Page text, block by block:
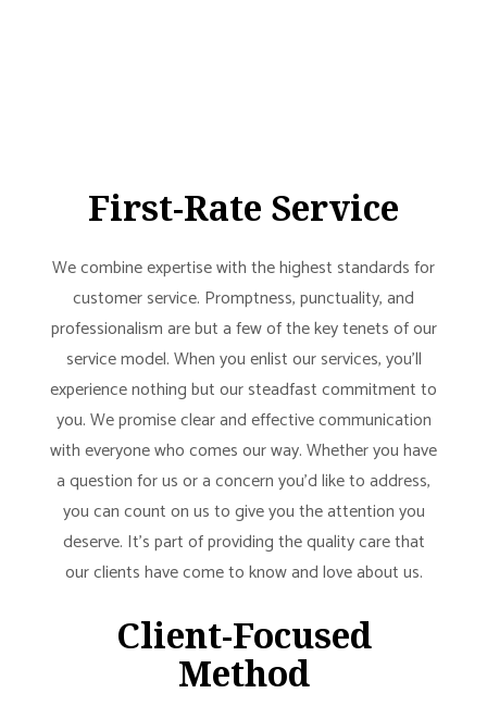
First-Rate Service
We combine expertise with the highest standards for
customer service. Promptness, punctuality, and
professionalism are but a few of the key tenets of our
service model. When you enlist our services, you’ll
experience nothing but our steadfast commitment to
you. We promise clear and effective communication
with everyone who comes our way. Whether you have
a question for us or a concern you’d like to address,
you can count on us to give you the attention you
deserve. It’s part of providing the quality care that
our clients have come to know and love about us.
Client-Focused
Method